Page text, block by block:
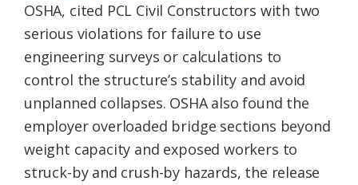
OSHA, cited PCL Civil Constructors with two
serious violations for failure to use
engineering surveys or calculations to
control the structure’s stability and avoid
unplanned collapses. OSHA also found the
employer overloaded bridge sections beyond
weight capacity and exposed workers to
struck-by and crush-by hazards, the release